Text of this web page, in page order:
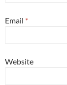
Email *
Website